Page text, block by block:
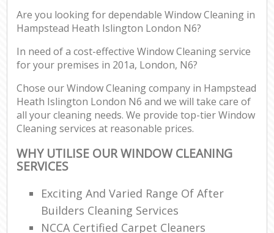
Are you looking for dependable Window Cleaning in
Hampstead Heath Islington London N6?
In need of a cost-effective Window Cleaning service
for your premises in 201a, London, N6?
Chose our Window Cleaning company in Hampstead
Heath Islington London N6 and we will take care of
all your cleaning needs. We provide top-tier Window
Cleaning services at reasonable prices.
WHY UTILISE OUR WINDOW CLEANING
SERVICES
Exciting And Varied Range Of After
Builders Cleaning Services
NCCA Certified Carpet Cleaners